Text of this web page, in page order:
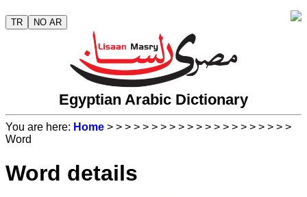
TR NO AR
Egyptian Arabic Dictionary
You are here: Home > > > > > > > > > > > > > > > > > > > > >
Word
Word details